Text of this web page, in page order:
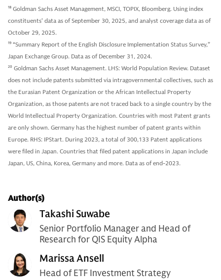
18 Goldman Sachs Asset Management, MSCI, TOPIX, Bloomberg. Using index
constituents' data as of September 30, 2025, and analyst coverage data as of
October 29, 2025.
19 “Summary Report of the English Disclosure Implementation Status Survey,”
Japan Exchange Group. Data as of December 31, 2024.
20 Goldman Sachs Asset Management. LHS: World Population Review. Dataset
does not include patents submitted via intragovernmental collectives, such as
the Eurasian Patent Organization or the African Intellectual Property
Organization, as those patents are not traced back to a single country by the
World Intellectual Property Organization. Countries with most Patent grants
are only shown. Germany has the highest number of patent grants within
Europe. RHS: IPStart. During 2023, a total of 300,133 Patent applications
were filed in Japan. Countries that filed patent applications in Japan include
Japan, US, China, Korea, Germany and more. Data as of end-2023.
Author(s)
Takashi Suwabe
Senior Portfolio Manager and Head of
Research for QIS Equity Alpha
Marissa Ansell
Head of ETF Investment Strategy